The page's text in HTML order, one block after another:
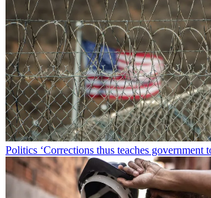
Politics ‘Corrections thus teaches government